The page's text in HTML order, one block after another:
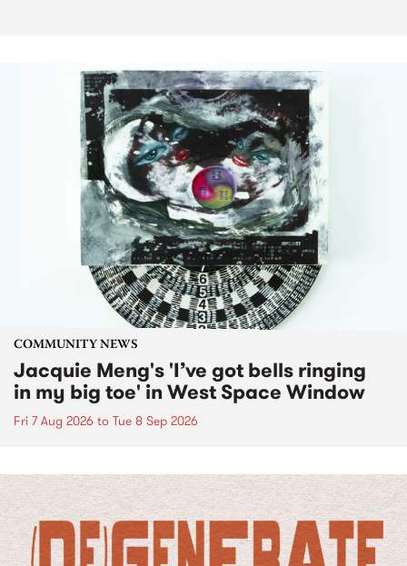
COMMUNITY NEWS
Jacquie Meng's 'I’ve got bells ringing
in my big toe' in West Space Window
Fri 7 Aug 2026 to Tue 8 Sep 2026